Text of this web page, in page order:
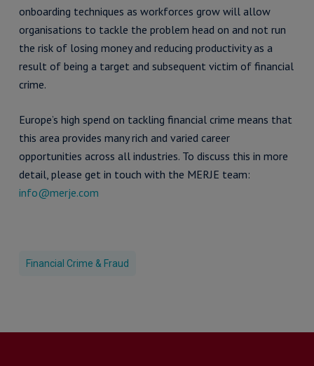
onboarding techniques as workforces grow will allow
organisations to tackle the problem head on and not run
the risk of losing money and reducing productivity as a
result of being a target and subsequent victim of financial
crime.
Europe’s high spend on tackling financial crime means that
this area provides many rich and varied career
opportunities across all industries. To discuss this in more
detail, please get in touch with the MERJE team:
info@merje.com
Financial Crime & Fraud